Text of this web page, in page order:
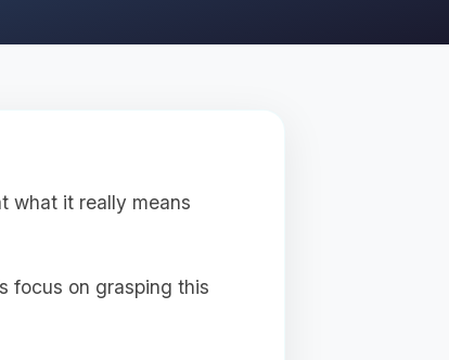
what it really means
focus on grasping this